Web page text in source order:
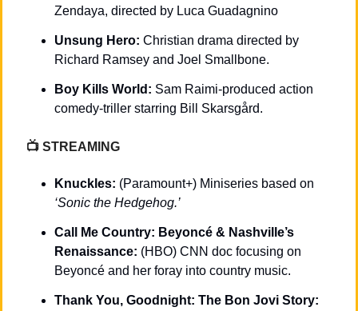
Zendaya, directed by Luca Guadagnino
Unsung Hero: Christian drama directed by
Richard Ramsey and Joel Smallbone.
Boy Kills World: Sam Raimi-produced action
comedy-triller starring Bill Skarsgård.
📺 STREAMING
Knuckles:
‘Sonic the Hedgehog.’
Call Me Country: Beyoncé & Nashville’s
Renaissance: (HBO) CNN doc focusing on
Beyoncé and her foray into country music.